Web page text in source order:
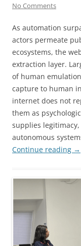
No Comments
As automation
actors permeate
ecosystems, the
extraction layer.
of human
capture to human
internet does not
them as
supplies
autonomous
Continue reading →